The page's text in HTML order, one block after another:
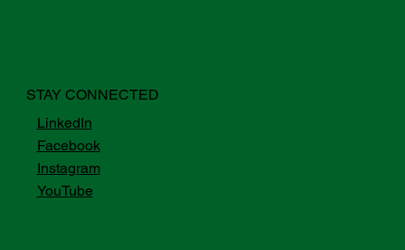
STAY CONNECTED
LinkedIn
Facebook
Instagram
YouTube